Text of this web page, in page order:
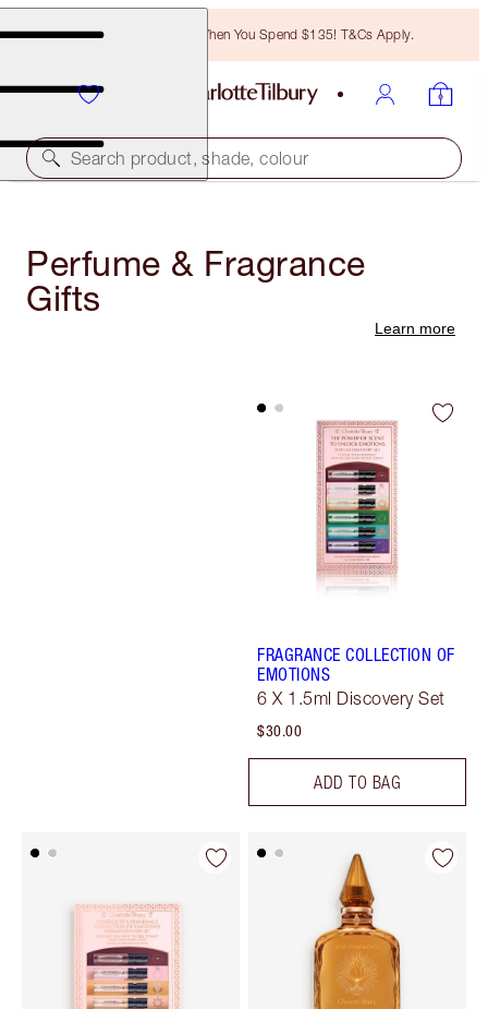
Free Bronzing Brush When You Spend $135! T&Cs Apply.
Search product, shade, colour
Perfume & Fragrance
Gifts
Learn more
FRAGRANCE COLLECTION OF
EMOTIONS
6 X 1.5ml Discovery Set
$30.00
ADD TO BAG